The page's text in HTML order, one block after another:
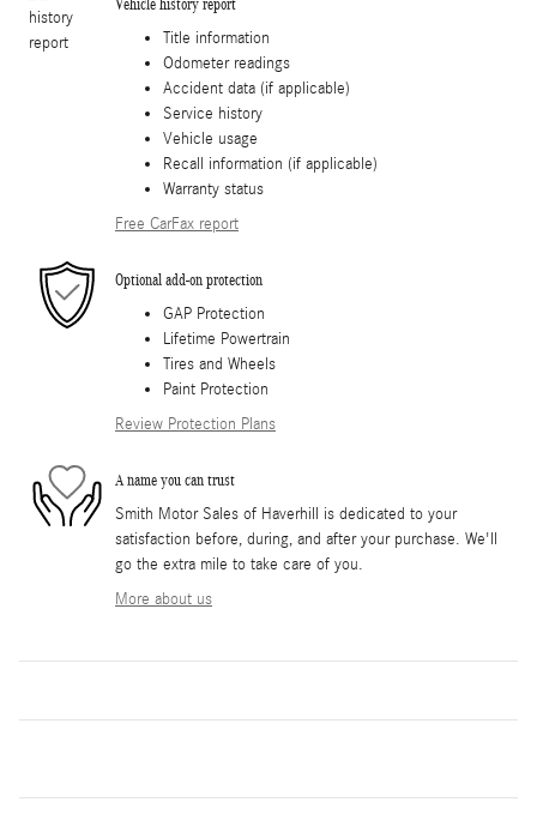
Vehicle history report
Title information
Odometer readings
Accident data (if applicable)
Service history
Vehicle usage
Recall information (if applicable)
Warranty status
Free CarFax report
Optional add-on protection
GAP Protection
Lifetime Powertrain
Tires and Wheels
Paint Protection
Review Protection Plans
A name you can trust
Smith Motor Sales of Haverhill is dedicated to your
satisfaction before, during, and after your purchase. We'll
go the extra mile to take care of you.
More about us